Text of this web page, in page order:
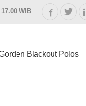
WIB
Blackout Polos